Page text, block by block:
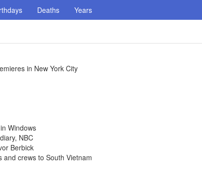
Deaths Years
in New York City
Windows
NBC
Berbick
and crews to South Vietnam